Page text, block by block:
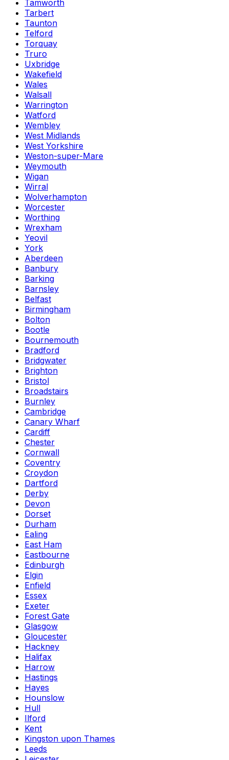
Tamworth
Tarbert
Taunton
Telford
Torquay
Truro
Uxbridge
Wakefield
Wales
Walsall
Warrington
Watford
Wembley
West Midlands
West Yorkshire
Weston-super-Mare
Weymouth
Wigan
Wirral
Wolverhampton
Worcester
Worthing
Wrexham
Yeovil
York
Aberdeen
Banbury
Barking
Barnsley
Belfast
Birmingham
Bolton
Bootle
Bournemouth
Bradford
Bridgwater
Brighton
Bristol
Broadstairs
Burnley
Cambridge
Canary Wharf
Cardiff
Chester
Cornwall
Coventry
Croydon
Dartford
Derby
Devon
Dorset
Durham
Ealing
East Ham
Eastbourne
Edinburgh
Elgin
Enfield
Essex
Exeter
Forest Gate
Glasgow
Gloucester
Hackney
Halifax
Harrow
Hastings
Hayes
Hounslow
Hull
Ilford
Kent
Kingston upon Thames
Leeds